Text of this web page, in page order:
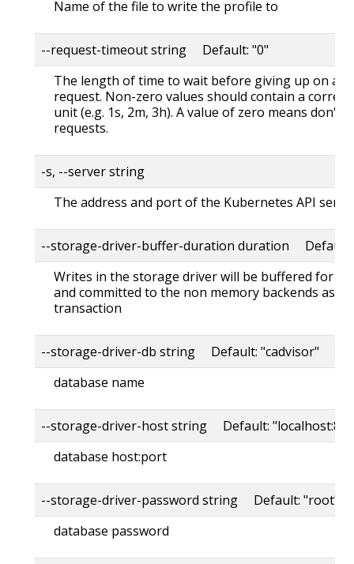
Name of the file to write the profile to
--request-timeout string Default: "0"
The length of time to wait before giving up on a
request. Non-zero values should contain a
unit (e.g. 1s, 2m, 3h). A value of zero means don't
requests.
-s, --server string
The address and port of the Kubernetes API
--storage-driver-buffer-duration duration Default:
Writes in the storage driver will be buffered for
and committed to the non memory backends as a
transaction
--storage-driver-db string Default: "cadvisor"
database name
--storage-driver-host string Default:
database host:port
--storage-driver-password string Default: "root"
database password